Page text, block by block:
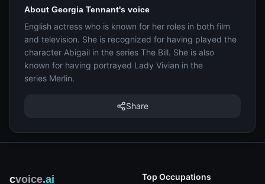
About Georgia Tennant's voice
English actress who is known for her roles in both film
and television. She is recognized for having played the
character Abigail in the series The Bill. She is also
known for having portrayed Lady Vivian in the
series Merlin.
Share
cvoice.ai
Top Occupations